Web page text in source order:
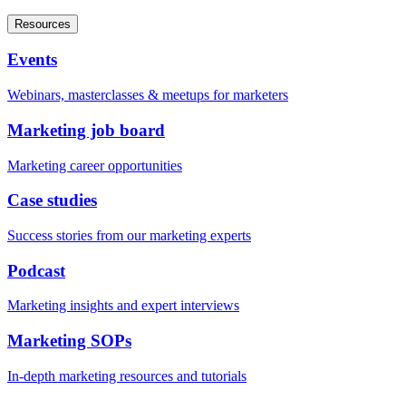
Resources
Events
Webinars, masterclasses & meetups for marketers
Marketing job board
Marketing career opportunities
Case studies
Success stories from our marketing experts
Podcast
Marketing insights and expert interviews
Marketing SOPs
In-depth marketing resources and tutorials